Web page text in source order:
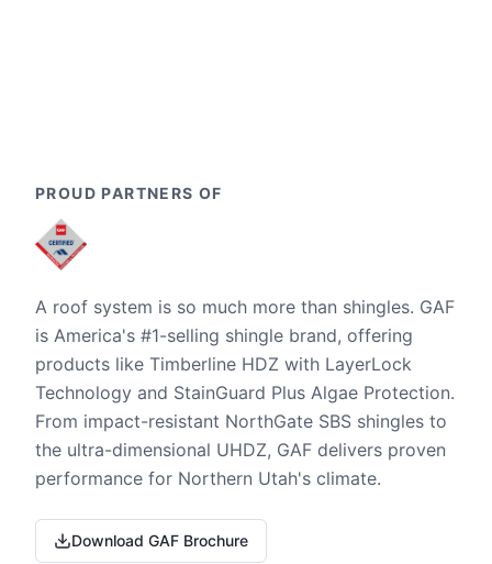
PROUD PARTNERS OF
A roof system is so much more than shingles. GAF
is America's #1-selling shingle brand, offering
products like Timberline HDZ with LayerLock
Technology and StainGuard Plus Algae Protection.
From impact-resistant NorthGate SBS shingles to
the ultra-dimensional UHDZ, GAF delivers proven
performance for Northern Utah's climate.
Download GAF Brochure